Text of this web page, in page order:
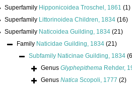
Superfamily Hipponicoidea Troschel, 1861 (1)
Superfamily Littorinoidea Children, 1834 (16)
Superfamily Naticoidea Guilding, 1834 (21)
Family Naticidae Guilding, 1834 (21)
Subfamily Naticinae Guilding, 1834
Genus Glyphepithema Rehder,
Genus Natica Scopoli, 1777 (2)